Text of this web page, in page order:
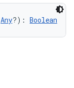
Any?): Boolean